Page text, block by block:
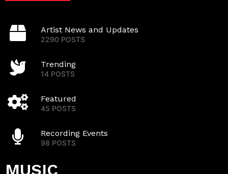
Artist News and Updates
2290 POSTS
Trending
14 POSTS
Featured
45 POSTS
Recording Events
98 POSTS
MUSIC